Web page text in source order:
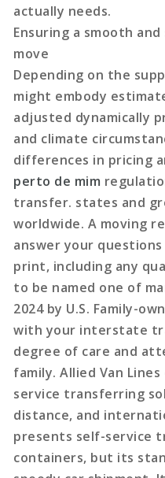
actually needs.
Ensuring a smooth
move
Depending on the
might embody
adjusted dynamically
and climate
differences in pricing
perto de mim
transfer. states and
worldwide. A moving
answer your
print, including any
to be named one of
2024 by U.S. Family-
with your interstate
degree of care and
family. Allied Van
service transferring
distance, and
presents self-service
containers, but its